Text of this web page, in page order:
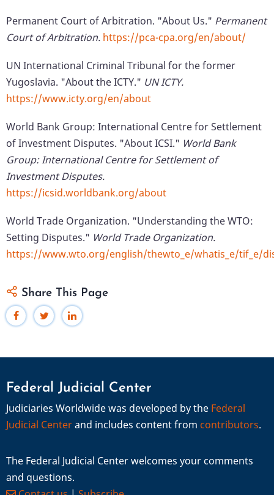
Permanent Court of Arbitration. "About Us." Permanent
Court of Arbitration. https://pca-cpa.org/en/about/
UN International Criminal Tribunal for the former
Yugoslavia. "About the ICTY." UN ICTY.
https://www.icty.org/en/about
World Bank Group: International Centre for Settlement
of Investment Disputes. "About ICSI." World Bank
Group: International Centre for Settlement of
Investment Disputes.
https://icsid.worldbank.org/about
World Trade Organization. "Understanding the WTO:
Setting Disputes." World Trade Organization.
https://www.wto.org/english/thewto_e/whatis_e/tif_e/
Share This Page
Federal Judicial Center
Judiciaries Worldwide was developed by the Federal
Judicial Centerand includes content from contributors.
The Federal Judicial Center welcomes your comments
and questions.